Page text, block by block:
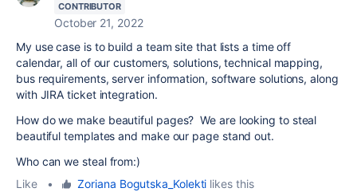
CONTRIBUTOR
October 21, 2022
My use case is to build a team site that lists a time off
calendar, all of our customers, solutions, technical mapping,
bus requirements, server information, software solutions, along
with JIRA ticket integration.
How do we make beautiful pages? We are looking to steal
beautiful templates and make our page stand out.
Who can we steal from:)
Like
• Zoriana Bogutska_Kolekti likes this